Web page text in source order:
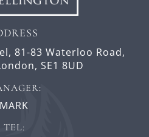
81-83 Waterloo Road,
SE1 8UD
MARK
TEL: